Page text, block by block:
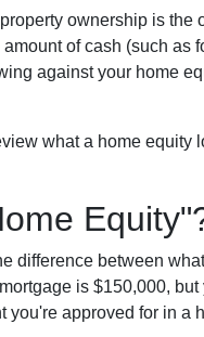
ownership is the
of cash (such as
against your home
what a home
difference between
is $150,000,
you're approved for in a